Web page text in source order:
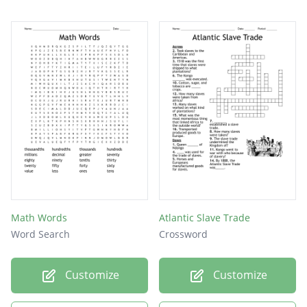
Math Words
Word Search
Customize
Atlantic Slave Trade
Crossword
Customize